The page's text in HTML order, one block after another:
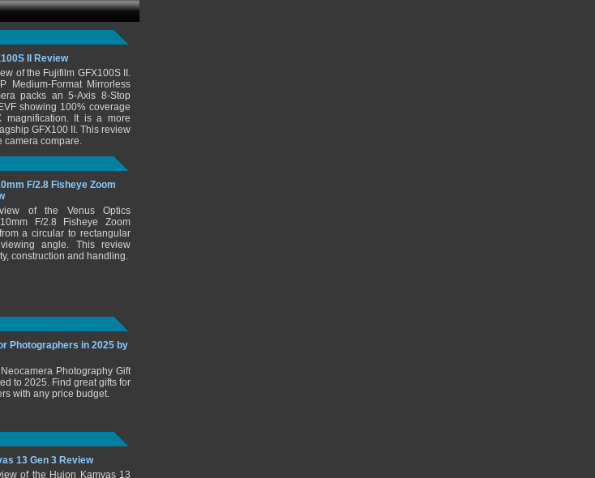
II Review
of the Fujifilm GFX100S II.
Medium-Format Mirrorless
packs an 5-Axis 8-Stop
showing 100% coverage
magnification. It is a more
GFX100 II. This review
camera compare.
F/2.8 Fisheye Zoom
of the Venus Optics
F/2.8 Fisheye Zoom
a circular to rectangular
angle. This review
construction and handling.
Photographers in 2025 by
Photography Gift
to 2025. Find great gifts for
with any price budget.
13 Gen 3 Review
of the Huion Kamvas 13